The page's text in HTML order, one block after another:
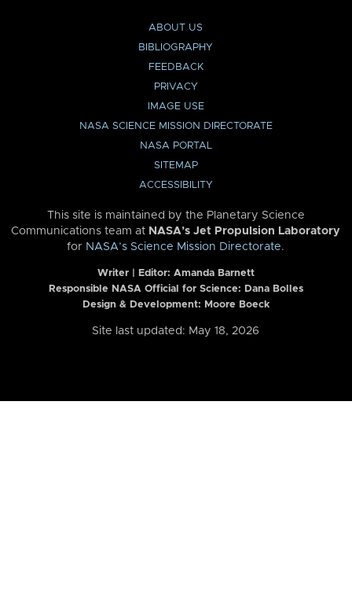
ABOUT US
BIBLIOGRAPHY
FEEDBACK
PRIVACY
IMAGE USE
NASA SCIENCE MISSION DIRECTORATE
NASA PORTAL
SITEMAP
ACCESSIBILITY
This site is maintained by the Planetary Science
Communications team at NASA’s Jet Propulsion Laboratory
for NASA’s Science Mission Directorate.
Writer | Editor: Amanda Barnett
Responsible NASA Official for Science: Dana Bolles
Design & Development: Moore Boeck
Site last updated: May 18, 2026